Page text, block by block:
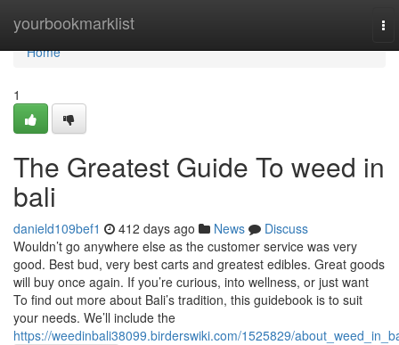
yourbookmarklist
Home
Home
1
The Greatest Guide To weed in
bali
danield109bef1 412 days ago News
Discuss
Wouldn’t go anywhere else as the customer service was very
good. Best bud, very best carts and greatest edibles. Great goods
will buy once again. If you’re curious, into wellness, or just want
To find out more about Bali’s tradition, this guidebook is to suit
your needs. We’ll include the
https://weedinbali38099.birderswiki.com/1525829/